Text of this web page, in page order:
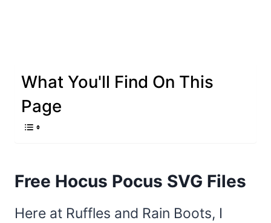
What You'll Find On This
Page
Free Hocus Pocus SVG Files
Here at Ruffles and Rain Boots, I